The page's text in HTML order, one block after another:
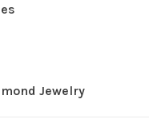
Jewelry